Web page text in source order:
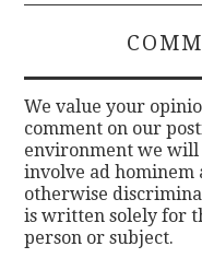
We value your
comment on our
environment we will
involve ad hominem
otherwise
is written solely for
person or subject.